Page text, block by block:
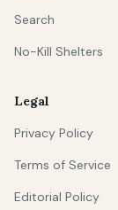
Search
No-Kill Shelters
Legal
Privacy Policy
Terms of Service
Editorial Policy